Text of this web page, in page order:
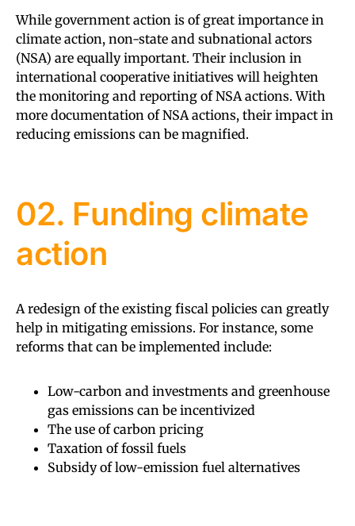
While government action is of great importance in
climate action, non-state and subnational actors
(NSA) are equally important. Their inclusion in
international cooperative initiatives will heighten
the monitoring and reporting of NSA actions. With
more documentation of NSA actions, their impact in
reducing emissions can be magnified.
02. Funding climate
action
A redesign of the existing fiscal policies can greatly
help in mitigating emissions. For instance, some
reforms that can be implemented include:
Low-carbon and investments and greenhouse
gas emissions can be incentivized
The use of carbon pricing
Taxation of fossil fuels
Subsidy of low-emission fuel alternatives